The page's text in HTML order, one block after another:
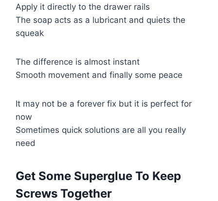
Apply it directly to the drawer rails
The soap acts as a lubricant and quiets the
squeak
The difference is almost instant
Smooth movement and finally some peace
It may not be a forever fix but it is perfect for
now
Sometimes quick solutions are all you really
need
Get Some Superglue To Keep
Screws Together